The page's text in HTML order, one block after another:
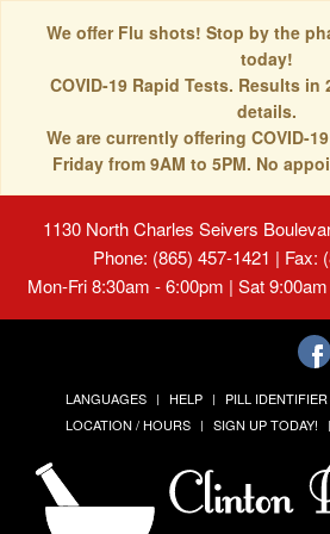
We offer Flu shots! Stop by the
today!
COVID-19 Rapid Tests. Results
details.
We are currently offering COVID-
Friday from 9AM to 5PM. No
1130 North Charles Seivers
Phone: (865) 457-1421 | Fax:
Mon-Fri 8:30am - 6:00pm | Sat
LANGUAGES HELP PILL IDENTIFIER
LOCATION / HOURS
SIGN UP TODAY!